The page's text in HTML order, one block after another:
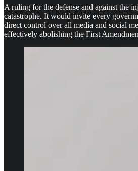
A ruling for the defense and against the
catastrophe. It would invite every
direct control over all media and social
effectively abolishing the First